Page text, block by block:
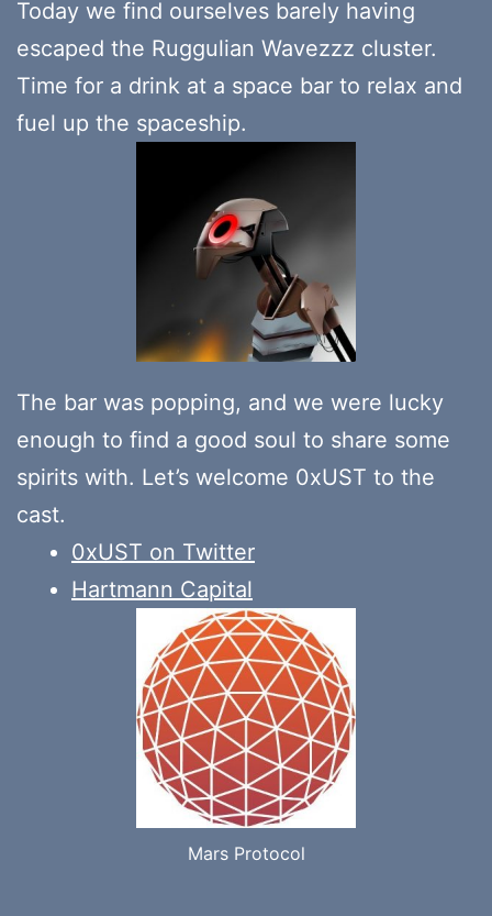
Today we find ourselves barely having
escaped the Ruggulian Wavezzz cluster.
Time for a drink at a space bar to relax and
fuel up the spaceship.
The bar was popping, and we were lucky
enough to find a good soul to share some
spirits with. Let’s welcome 0xUST to the
cast.
0xUST on Twitter
Hartmann Capital
Mars Protocol